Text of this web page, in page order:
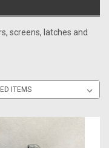
screens, latches and